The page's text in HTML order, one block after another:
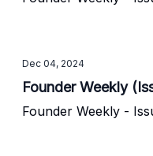
Dec 04, 2024
Founder Weekly
Founder Weekly -